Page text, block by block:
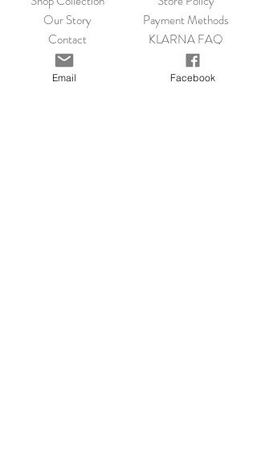
Our Story
Contact
Blog
Payment Methods
KLARNA FAQ
FAQ
Email Facebook